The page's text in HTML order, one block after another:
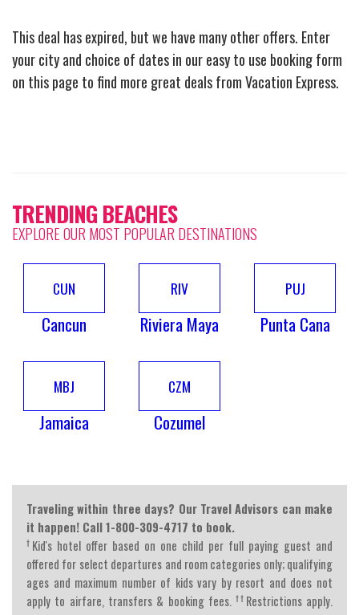
This deal has expired, but we have many other offers. Enter
your city and choice of dates in our easy to use booking form
on this page to find more great deals from Vacation Express.
TRENDING BEACHES
EXPLORE OUR MOST POPULAR DESTINATIONS
CUN
Cancun
RIV
Riviera Maya
PUJ
Punta Cana
MBJ
Jamaica
CZM
Cozumel
Traveling within three days? Our Travel Advisors can make
it happen! Call 1-800-309-4717 to book.
† Kid's hotel offer based on one child per full paying guest and
offered for select departures and room categories only; qualifying
ages and maximum number of kids vary by resort and does not
apply to airfare, transfers & booking fees.†† Restrictions apply.